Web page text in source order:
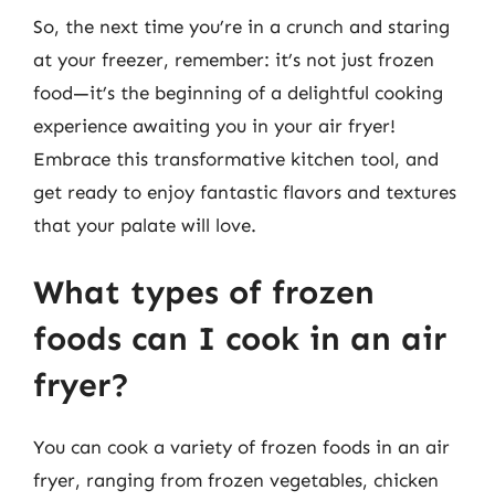
So, the next time you’re in a crunch and staring
at your freezer, remember: it’s not just frozen
food—it’s the beginning of a delightful cooking
experience awaiting you in your air fryer!
Embrace this transformative kitchen tool, and
get ready to enjoy fantastic flavors and textures
that your palate will love.
What types of frozen
foods can I cook in an air
fryer?
You can cook a variety of frozen foods in an air
fryer, ranging from frozen vegetables, chicken